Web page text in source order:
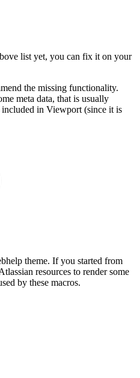
list yet, you can fix it on your
the missing functionality.
meta data, that is usually
in Viewport (since it is
theme. If you started from
resources to render some
by these macros.